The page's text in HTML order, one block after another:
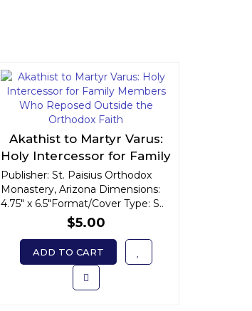
Akathist to Martyr Varus:
Holy Intercessor for Family
Members Who Reposed
Outside the Orthodox
Faith
Publisher: St. Paisius Orthodox
Monastery, Arizona Dimensions:
4.75" x 6.5"Format/Cover Type: S..
$5.00
ADD TO CART